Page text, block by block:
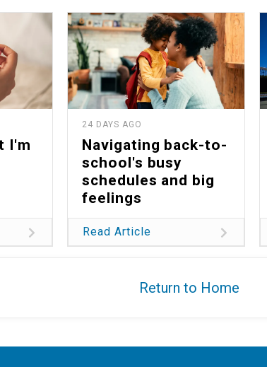
I'm
24 DAYS AGO
Navigating back-to-
school's busy
schedules and big
feelings
Read Article
Return to Home